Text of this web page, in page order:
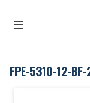
FPE-5310-12-